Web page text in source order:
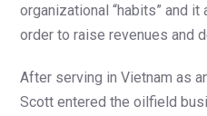
organizational “habits” and
order to raise revenues and
After serving in Vietnam as
Scott entered the oilfield